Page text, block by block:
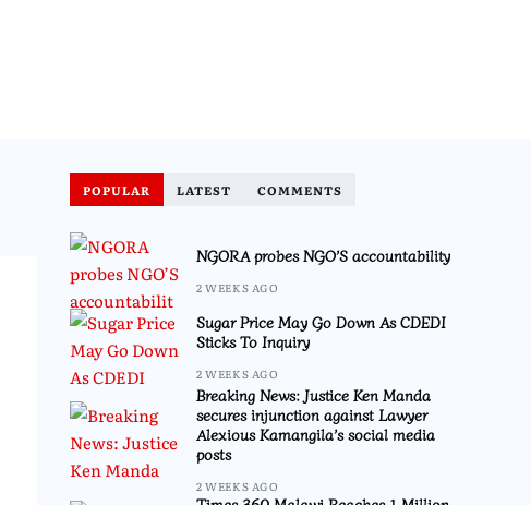
POPULAR LATEST COMMENTS
NGORA probes NGO’S accountability
2 WEEKS AGO
Sugar Price May Go Down As CDEDI
Sticks To Inquiry
2 WEEKS AGO
Breaking News: Justice Ken Manda
secures injunction against Lawyer
Alexious Kamangila’s social media
posts
2 WEEKS AGO